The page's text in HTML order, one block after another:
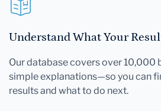
Understand What Your
Our database covers over 10,000
simple explanations—so you can
results and what to do next.